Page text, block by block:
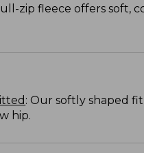
zip fleece offers soft,
: Our softly shaped fit.
hip.